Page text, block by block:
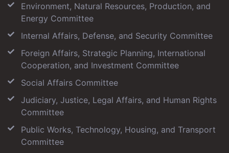
Environment, Natural Resources, Production, and
Energy Committee
Internal Affairs, Defense, and Security Committee
Foreign Affairs, Strategic Planning, International
Cooperation, and Investment Committee
Social Affairs Committee
Judiciary, Justice, Legal Affairs, and Human Rights
Committee
Public Works, Technology, Housing, and Transport
Committee